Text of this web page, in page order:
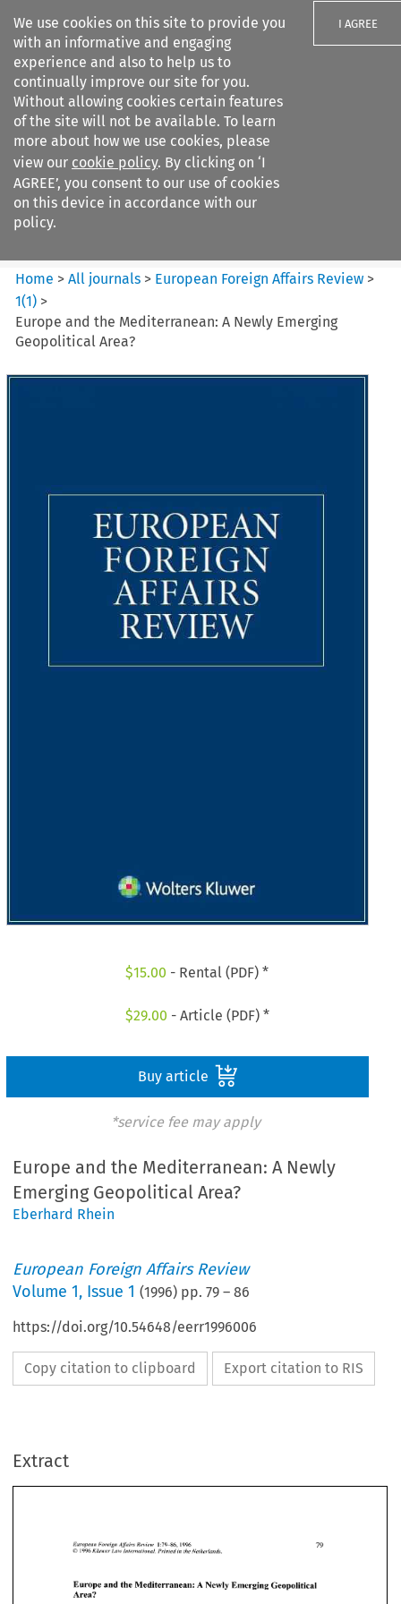
We use cookies on this site to provide you
with an informative and engaging
experience and also to help us to
continually improve our site for you.
Without allowing cookies certain features
of the site will not be available. To learn
more about how we use cookies, please
view our cookie policy. By clicking on ‘I
AGREE’, you consent to our use of cookies
on this device in accordance with our
policy.
I AGREE
Search filters
European Foreign Affairs
Review
Home >All journals > European Foreign Affairs Review >
1(1) >
Europe and the Mediterranean: A Newly Emerging
Geopolitical Area?
$15.00 - Rental (PDF) *
$29.00 - Article (PDF) *
Buy article
*service fee may apply
Europe and the Mediterranean: A Newly
Emerging Geopolitical Area?
Eberhard Rhein
European Foreign Affairs Review
Volume1, Issue 1 (1996) pp.79 –86
https://doi.org/10.54648/eerr1996006
Copy citation to clipboard Export citation to RIS
Extract
European Foreign Affairs Review
1:79—86, 1996
© 1996
79
Area?
Europe  and  the  Mediterranean:  A  Newly  Emerging  Geopolitical
EBERHARD
  RHEIN*